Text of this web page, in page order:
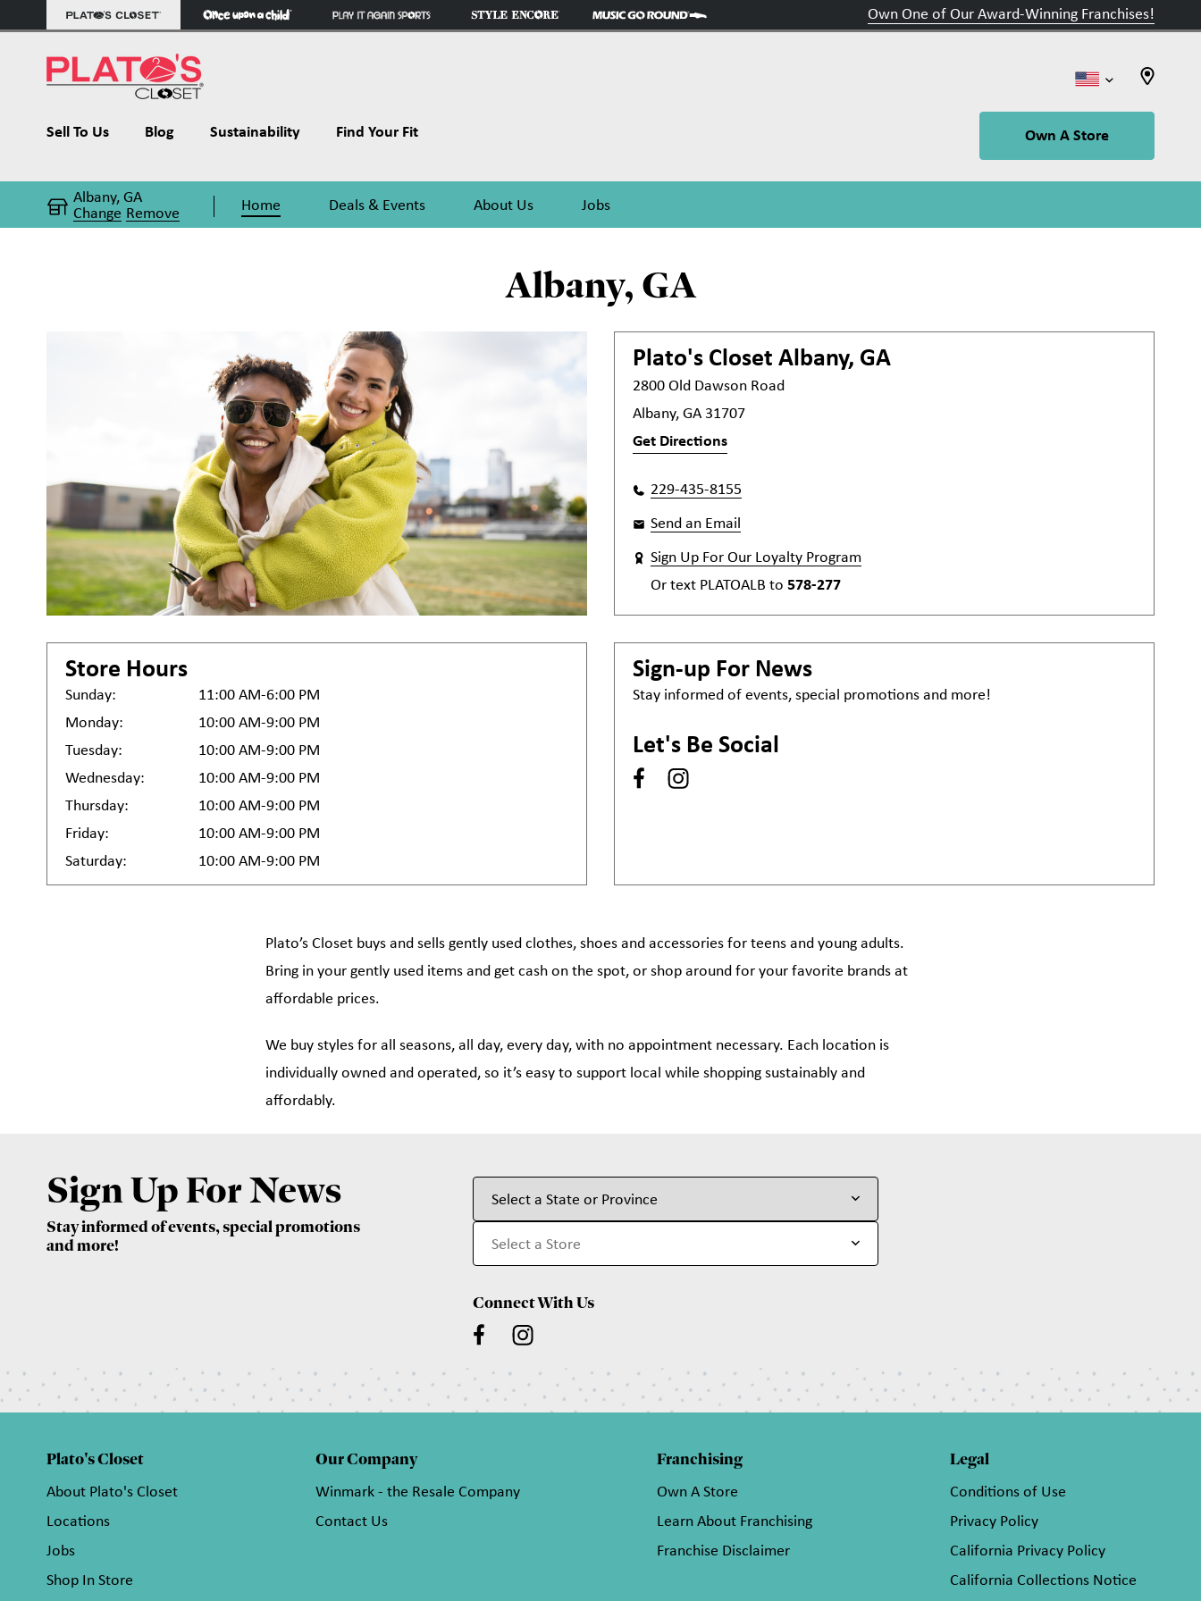
Own One of Our Award-Winning Franchises!
Sell To Us Blog Sustainability Find Your Fit Own A Store
Albany, GA
Change Remove Home Deals & Events About Us Jobs
Albany, GA
Plato's Closet Albany, GA
2800 Old Dawson Road
Albany, GA 31707
Get Directions
229-435-8155
Send an Email
Sign Up For Our Loyalty Program
Or text PLATOALB to 578-277
Store Hours
Sunday:
11:00 AM-6:00 PM
Monday:
10:00 AM-9:00 PM
Tuesday:
10:00 AM-9:00 PM
Wednesday:
10:00 AM-9:00 PM
Thursday:
10:00 AM-9:00 PM
Friday:
10:00 AM-9:00 PM
Saturday:
10:00 AM-9:00 PM
Sign-up For News
Stay informed of events, special promotions and more!
Let's Be Social
Plato’s Closet buys and sells gently used clothes, shoes and accessories for teens and young adults.
Bring in your gently used items and get cash on the spot, or shop around for your favorite brands at
affordable prices.
We buy styles for all seasons, all day, every day, with no appointment necessary. Each location is
individually owned and operated, so it’s easy to support local while shopping sustainably and
affordably.
Sign Up For News
Stay informed of events, special promotions
and more!
Connect With Us
Plato's Closet
About Plato's Closet
Locations
Jobs
Shop In Store
Our Company
Winmark - the Resale Company
Contact Us
Franchising
Own A Store
Learn About Franchising
Franchise Disclaimer
Legal
Conditions of Use
Privacy Policy
California Privacy Policy
California Collections Notice